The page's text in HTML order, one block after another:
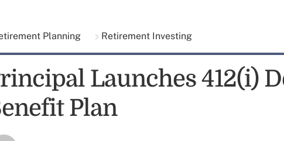
Planning Retirement Investing
Launches 412(i)
Plan